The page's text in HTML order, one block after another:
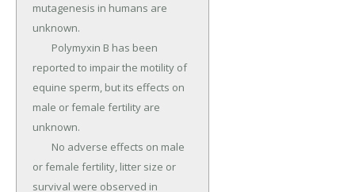
mutagenesis in humans are
unknown.
reported to impair the motility of
equine sperm, but its effects on
male or female fertility are
unknown.
or female fertility, litter size or
survival were observed in